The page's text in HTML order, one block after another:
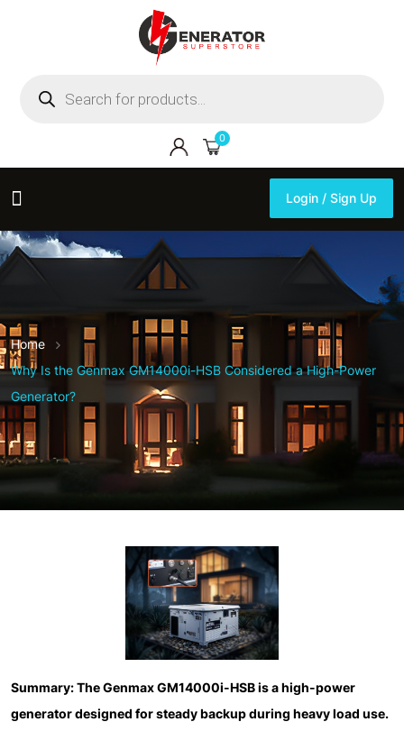
search
0
Login / Sign Up
Home
Why Is the Genmax GM14000i-HSB Considered a High-Power
Generator?
Summary:The Genmax GM14000i-HSB is a high-power
generator designed for steady backup during heavy load use.